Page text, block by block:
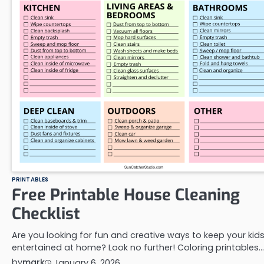
PRINTABLES
Free Printable House Cleaning
Checklist
Are you looking for fun and creative ways to keep your kids
entertained at home? Look no further! Coloring printables…